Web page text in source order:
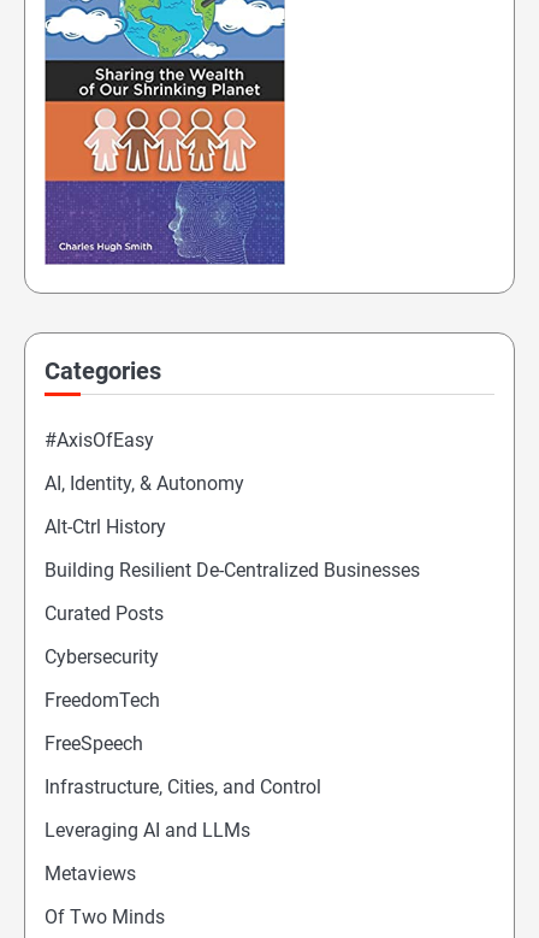
Categories
#AxisOfEasy
AI, Identity, & Autonomy
Alt-Ctrl History
Building Resilient De-Centralized Businesses
Curated Posts
Cybersecurity
FreedomTech
FreeSpeech
Infrastructure, Cities, and Control
Leveraging AI and LLMs
Metaviews
Of Two Minds